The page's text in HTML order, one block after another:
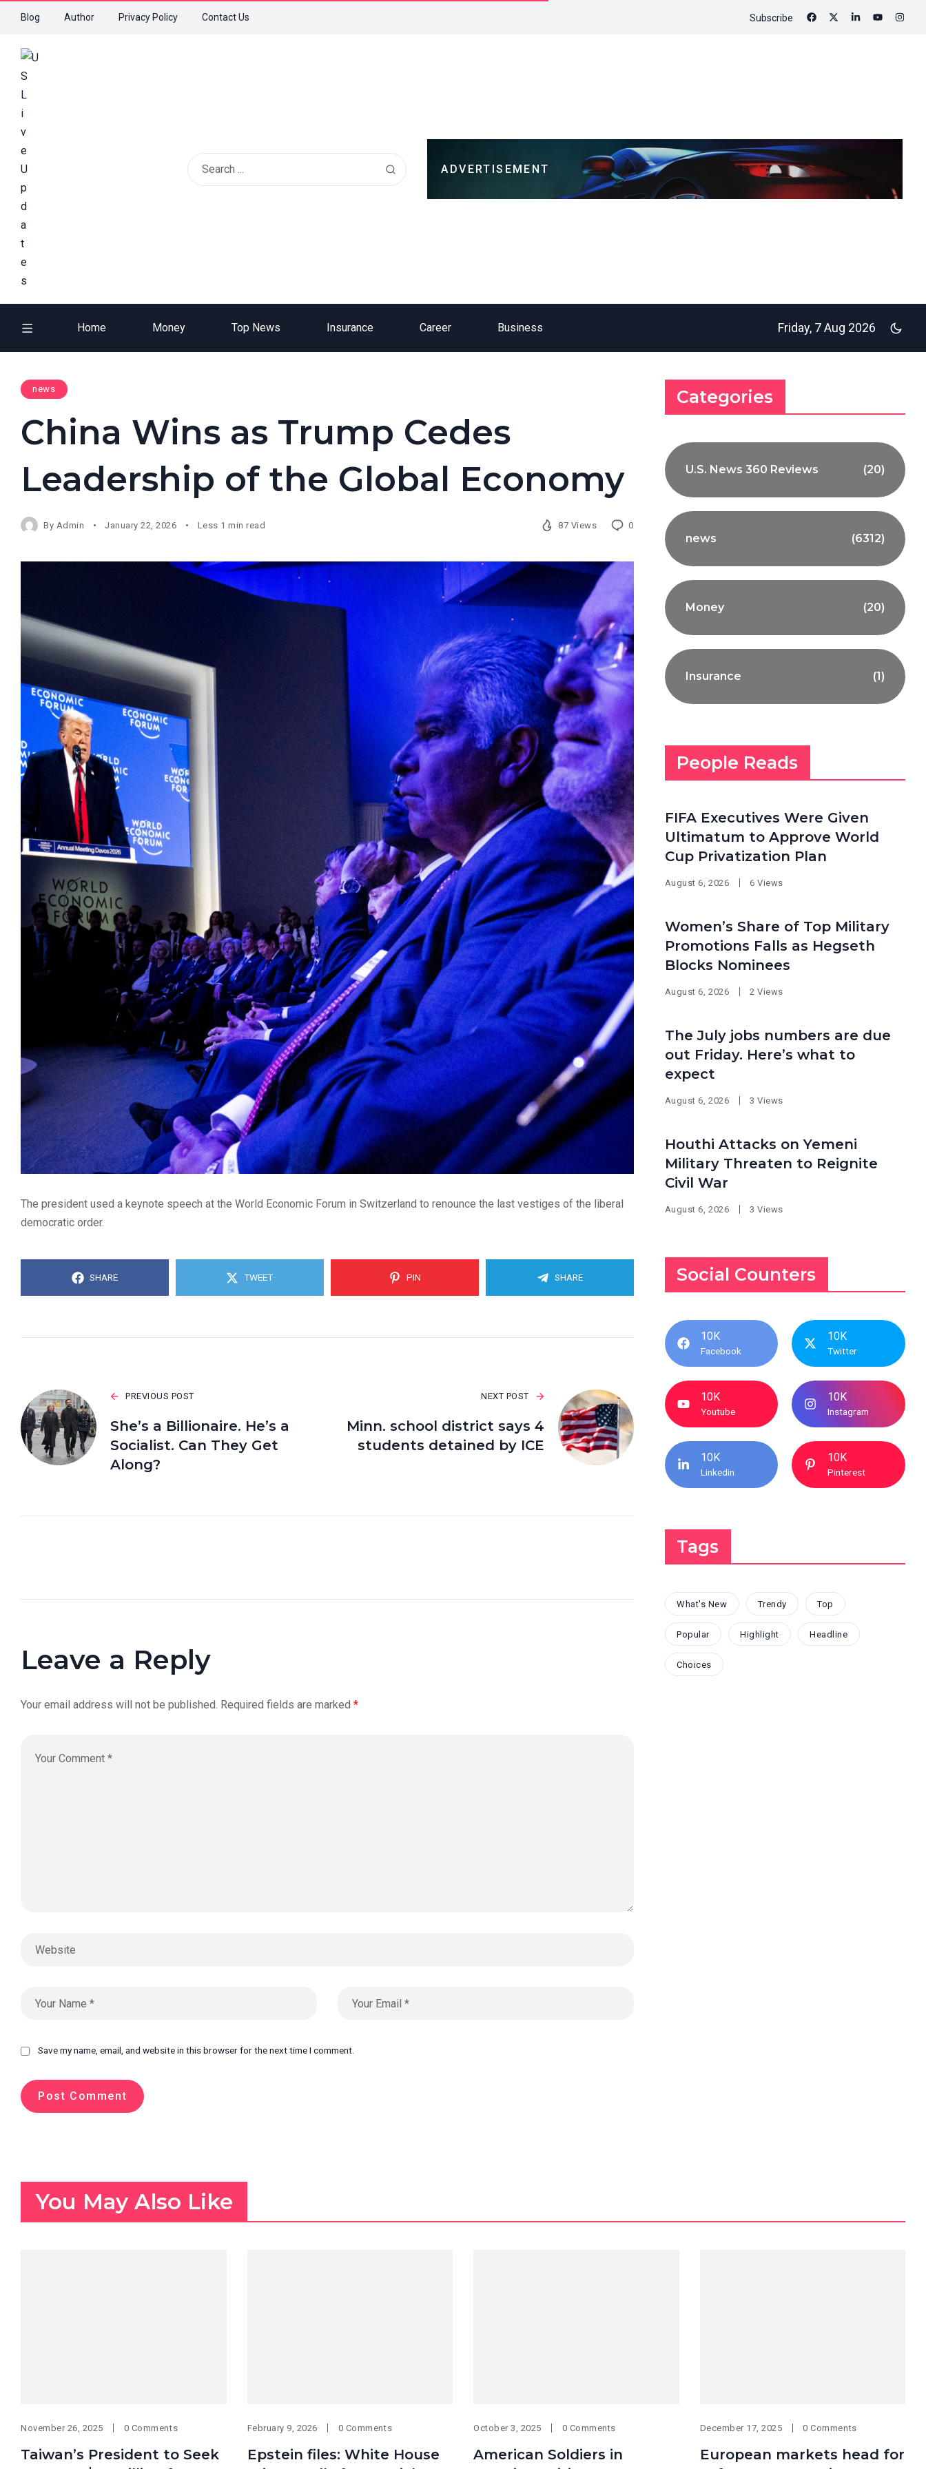
Blog Author Privacy Policy Contact Us Subscribe
ADVERTISEMENT
Home Money Top News Insurance Career Business Friday, 7 Aug 2026
news
China Wins as Trump Cedes
Leadership of the Global Economy
By Admin January 22, 2026 Less 1 min read 87 Views 0
The president used a keynote speech at the World Economic Forum in Switzerland to renounce the last vestiges of the liberal
democratic order.
SHARE TWEET PIN SHARE
PREVIOUS POST
She’s a Billionaire. He’s a
Socialist. Can They Get
Along?
NEXT POST
Minn. school district says 4
students detained by ICE
Leave a Reply
Your email address will not be published. Required fields are marked *
Save my name, email, and website in this browser for the next time I comment.
Categories
U.S. News 360 Reviews (20)
news (6312)
Money (20)
Insurance (1)
People Reads
FIFA Executives Were Given
Ultimatum to Approve World
Cup Privatization Plan
August 6, 2026 6 Views
Women’s Share of Top Military
Promotions Falls as Hegseth
Blocks Nominees
August 6, 2026 2 Views
The July jobs numbers are due
out Friday. Here’s what to
expect
August 6, 2026 3 Views
Houthi Attacks on Yemeni
Military Threaten to Reignite
Civil War
August 6, 2026 3 Views
Social Counters
10K
Facebook
10K
Twitter
10K
Youtube
10K
Instagram
10K
Linkedin
10K
Pinterest
Tags
What's New Trendy Top
Popular Highlight Headline
Choices
You May Also Like
November 26, 2025 0 Comments
Taiwan’s President to Seek
February 9, 2026 0 Comments
Epstein files: White House
October 3, 2025 0 Comments
American Soldiers in
December 17, 2025 0 Comments
European markets head for